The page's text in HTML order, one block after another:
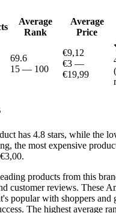
Average
Rank
Average
Price
69.6
15 — 100
€9,12
€3 —
€19,99
(
has 4.8 stars, while the
the most expensive
products from this
customer reviews. These
popular with shoppers and
The highest average